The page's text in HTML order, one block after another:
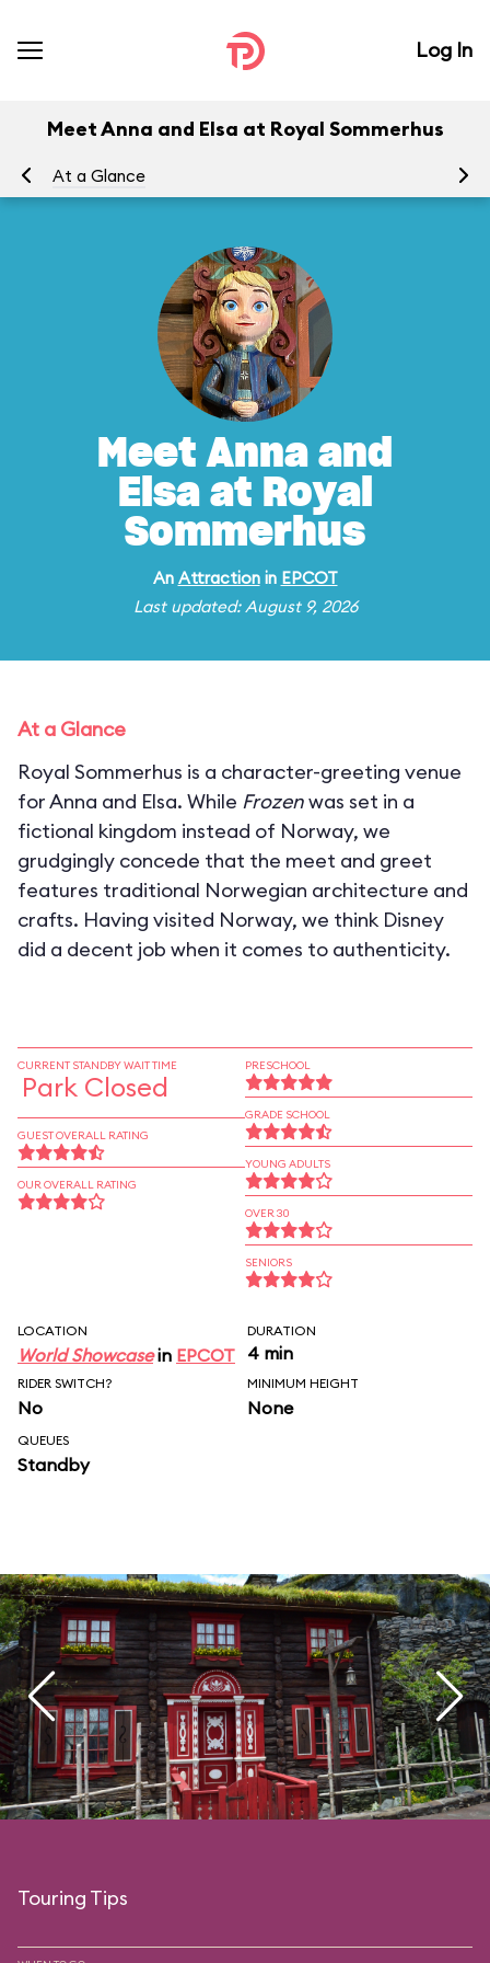
Log In
Meet Anna and Elsa at Royal Sommerhus
At a Glance
Meet Anna and
Elsa at Royal
Sommerhus
An Attractionin EPCOT
Last updated: August 9, 2026
At a Glance
Royal Sommerhus is a character-greeting venue
for Anna and Elsa. While Frozenwas set in a
fictional kingdom instead of Norway, we
grudgingly concede that the meet and greet
features traditional Norwegian architecture and
crafts. Having visited Norway, we think Disney
did a decent job when it comes to authenticity.
CURRENT STANDBY WAIT TIME
Park Closed
GUEST OVERALL RATING
OUR OVERALL RATING
PRESCHOOL
GRADE SCHOOL
YOUNG ADULTS
OVER 30
SENIORS
LOCATION
World Showcasein EPCOT
DURATION
4 min
RIDER SWITCH?
No
MINIMUM HEIGHT
None
QUEUES
Standby
Touring Tips